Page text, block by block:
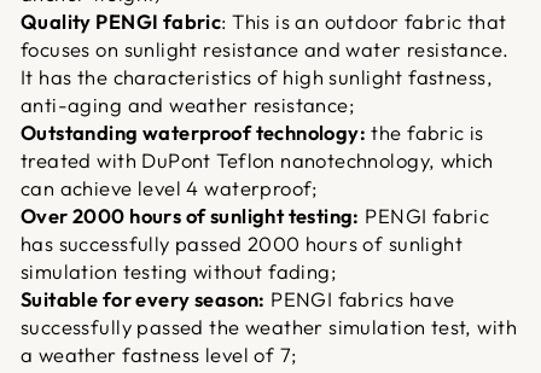
Quality PENGI fabric: This is an outdoor fabric that
focuses on sunlight resistance and water resistance.
It has the characteristics of high sunlight fastness,
anti-aging and weather resistance;
Outstanding waterproof technology: the fabric is
treated with DuPont Teflon nanotechnology, which
can achieve level 4 waterproof;
Over 2000 hours of sunlight testing: PENGI fabric
has successfully passed 2000 hours of sunlight
simulation testing without fading;
Suitable for every season: PENGI fabrics have
successfully passed the weather simulation test, with
a weather fastness level of 7;